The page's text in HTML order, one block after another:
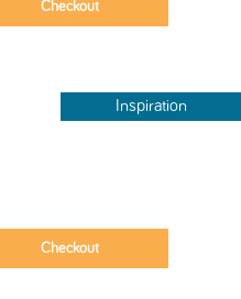
Inspiration